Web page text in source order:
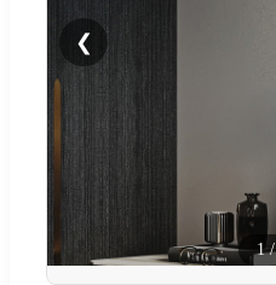
❮
1